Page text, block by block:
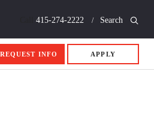
415-274-2222 Search
REQUEST INFO APPLY